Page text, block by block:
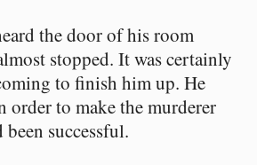
the door of his room
stopped. It was certainly
to finish him up. He
order to make the murderer
successful.